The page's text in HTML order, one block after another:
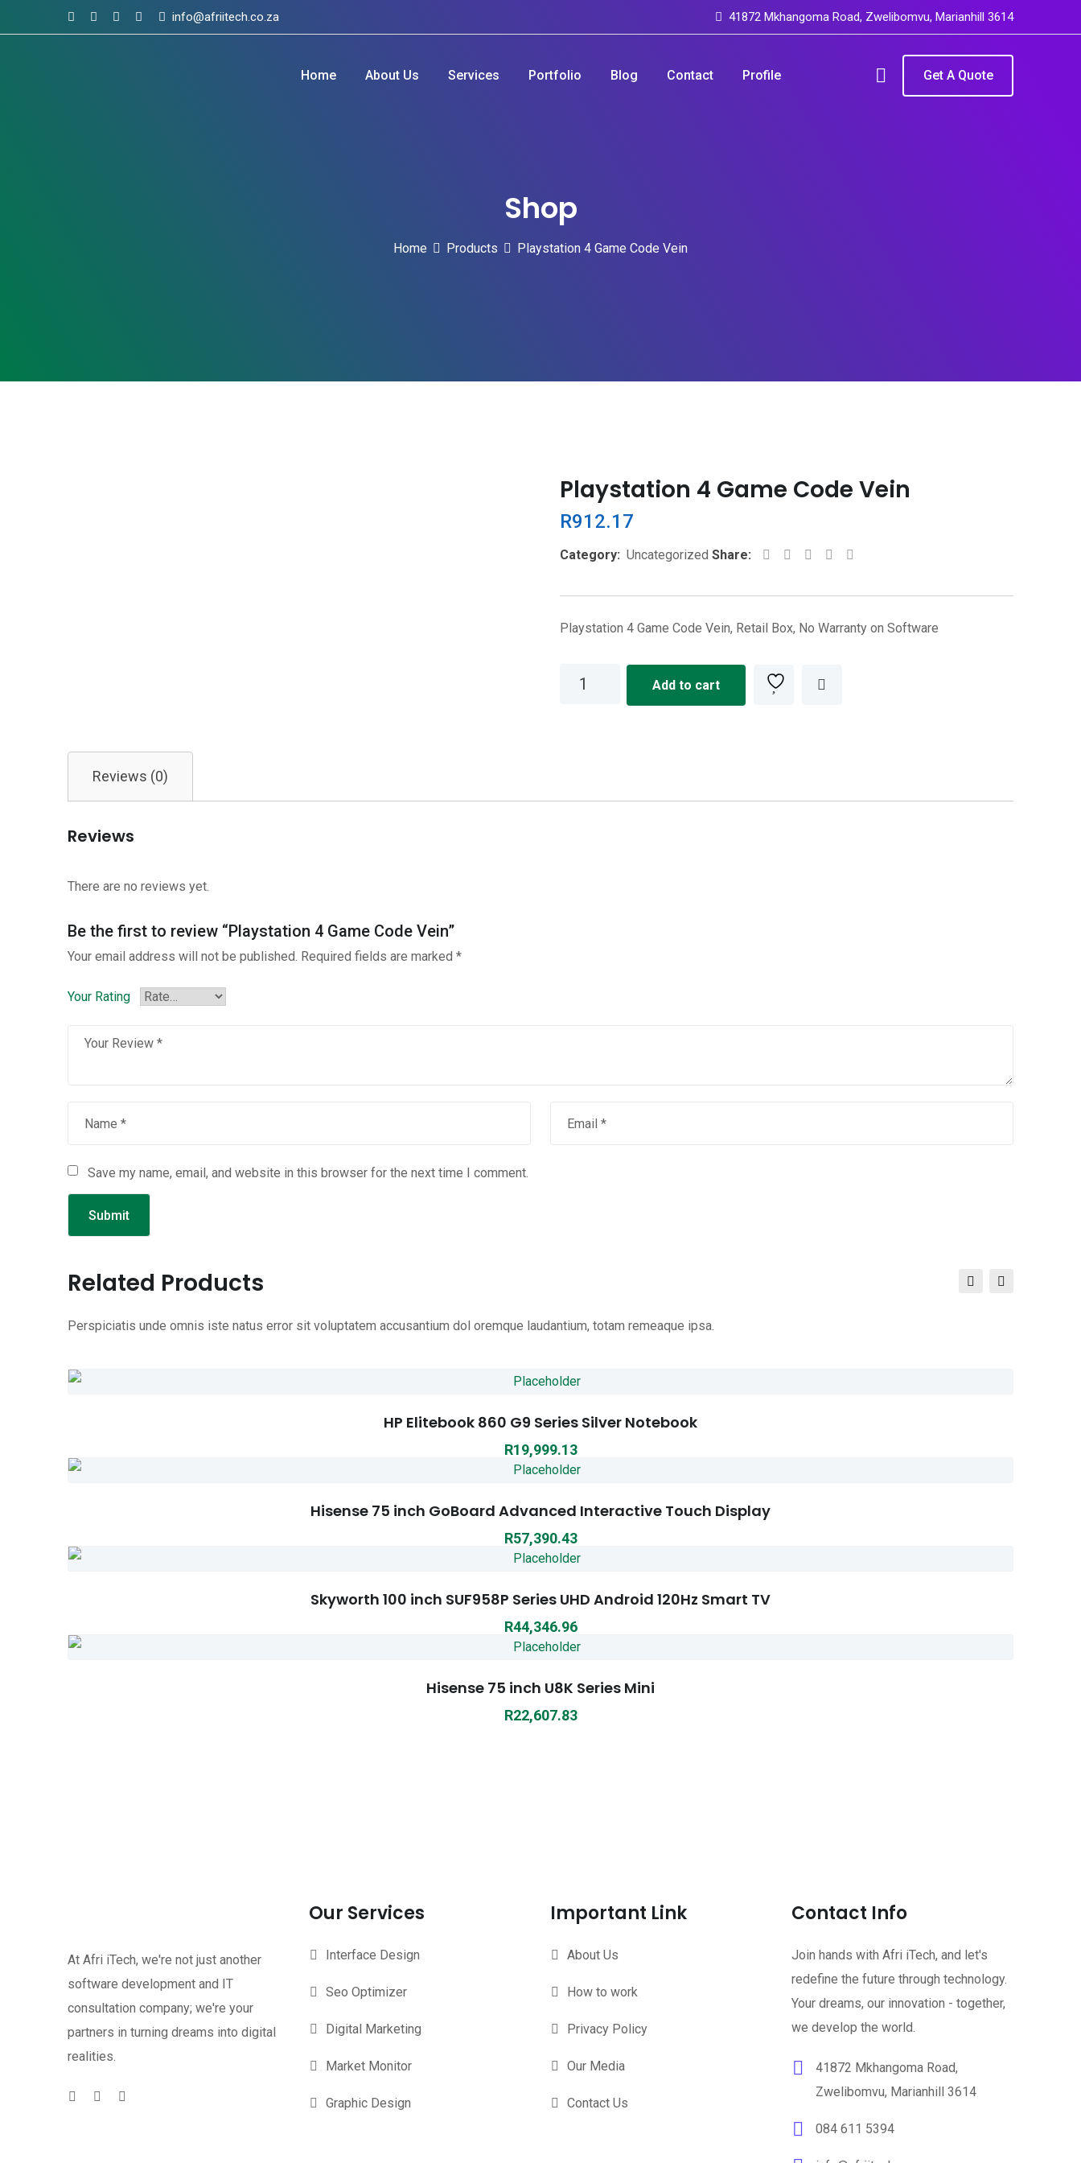
to
info@afriitech.co.za 41872 Mkhangoma Road, Zwelibomvu, Marianhill 3614
Home About Us Services Portfolio Blog Contact Profile Get A Quote
Shop
Home Products Playstation 4 Game Code Vein
Playstation 4 Game Code Vein
R912.17
Category: Uncategorized Share: Whatsapp
Share
Playstation 4 Game Code Vein, Retail Box, No Warranty on Software
Playstation
Add to cart
Reviews (0)
Reviews
There are no reviews yet.
Be the first to review “Playstation 4 Game Code Vein”
Your email address will not be published. Required fields are marked *
Your Rating
Save my name, email, and website in this browser for the next time I comment.
Related Products
Perspiciatis unde omnis iste natus error sit voluptatem accusantium dol oremque laudantium, totam remeaque ipsa.
HP Elitebook 860 G9 Series Silver Notebook
R19,999.13
Hisense 75 inch GoBoard Advanced Interactive Touch Display
R57,390.43
Skyworth 100 inch SUF958P Series UHD Android 120Hz Smart TV
R44,346.96
Hisense 75 inch U8K Series Mini
R22,607.83
At Afri iTech, we're not just another
software development and IT
consultation company; we're your
partners in turning dreams into digital
realities.
Our Services
Interface Design
Seo Optimizer
Digital Marketing
Market Monitor
Graphic Design
Important Link
About Us
How to work
Privacy Policy
Our Media
Contact Us
Contact Info
Join hands with Afri iTech, and let's
redefine the future through technology.
Your dreams, our innovation - together,
we develop the world.
41872 Mkhangoma Road,
Zwelibomvu, Marianhill 3614
084 611 5394